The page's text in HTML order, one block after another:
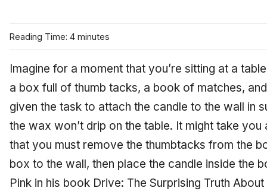
Reading Time: 4 minutes
Imagine for a moment that you’re sitting at a
a box full of thumb tacks, a book of matches,
given the task to attach the candle to the wall in
the wax won’t drip on the table. It might take
that you must remove the thumbtacks from the
box to the wall, then place the candle inside the
Pink in his book Drive: The Surprising Truth